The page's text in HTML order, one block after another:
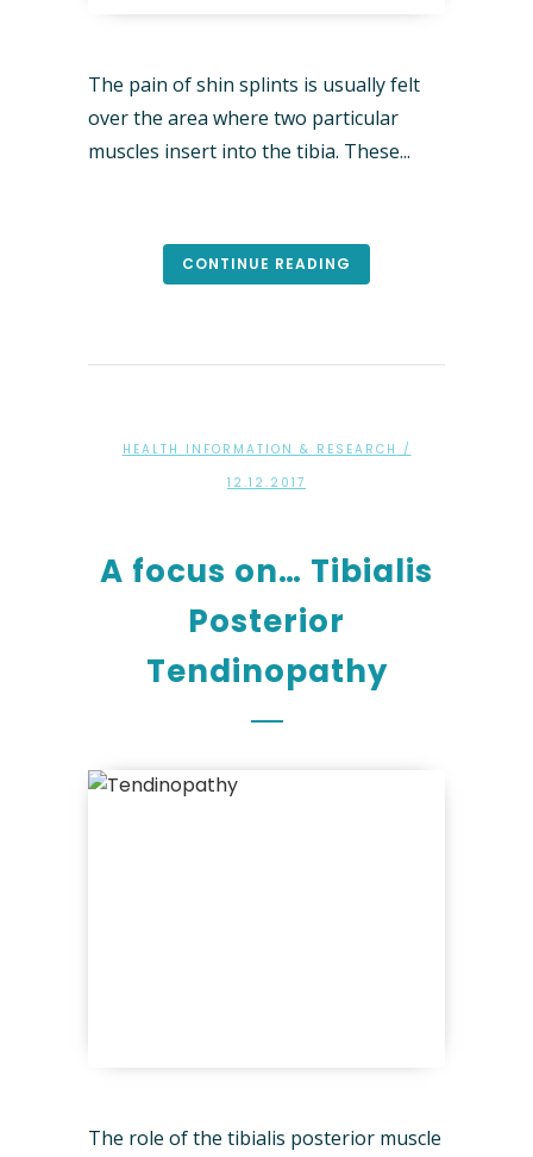
The pain of shin splints is usually felt
over the area where two particular
muscles insert into the tibia. These...
CONTINUE READING
HEALTH INFORMATION & RESEARCH /
12.12.2017
A focus on… Tibialis
Posterior
Tendinopathy
The role of the tibialis posterior muscle